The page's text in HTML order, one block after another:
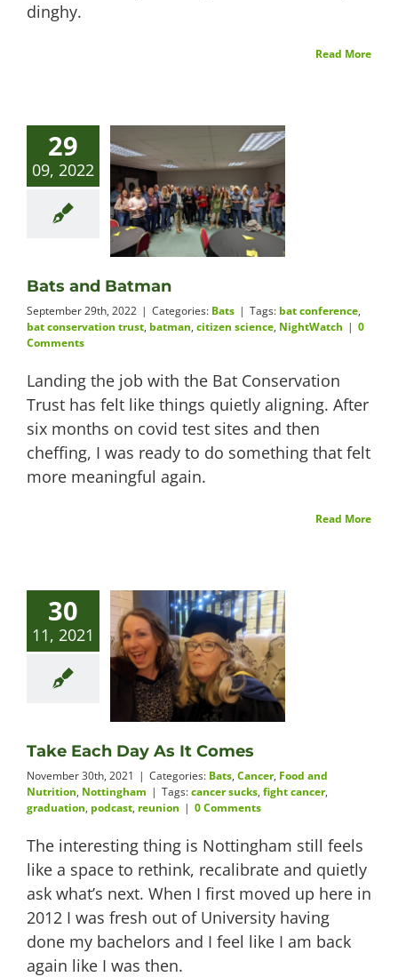
dinghy.
Read More
29
09, 2022
Bats and Batman
September 29th, 2022 | Categories: Bats | Tags: bat conference,
bat conservation trust, batman, citizen science, NightWatch | 0
Comments
Landing the job with the Bat Conservation
Trust has felt like things quietly aligning. After
six months on covid test sites and then
cheffing, I was ready to do something that felt
more meaningful again.
Read More
30
11, 2021
Take Each Day As It Comes
November 30th, 2021 | Categories: Bats, Cancer, Food and
Nutrition, Nottingham | Tags:cancer sucks, fight cancer,
graduation, podcast, reunion | 0 Comments
The interesting thing is Nottingham still feels
like a space to rethink, recalibrate and quietly
ask what’s next. When I first moved up here in
2012 I was fresh out of University having
done my bachelors and I feel like I am back
again like I was then.